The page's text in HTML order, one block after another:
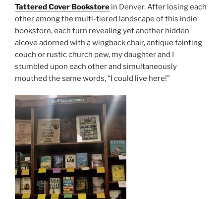
Tattered Cover Bookstore in Denver. After losing each
other among the multi-tiered landscape of this indie
bookstore, each turn revealing yet another hidden
alcove adorned with a wingback chair, antique fainting
couch or rustic church pew, my daughter and I
stumbled upon each other and simultaneously
mouthed the same words, “I could live here!”